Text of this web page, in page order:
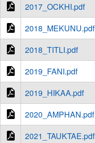
2017_OCKHI.pdf
2018_MEKUNU.pdf
2018_TITLI.pdf
2019_FANI.pdf
2019_HIKAA.pdf
2020_AMPHAN.pdf
2021_TAUKTAE.pdf